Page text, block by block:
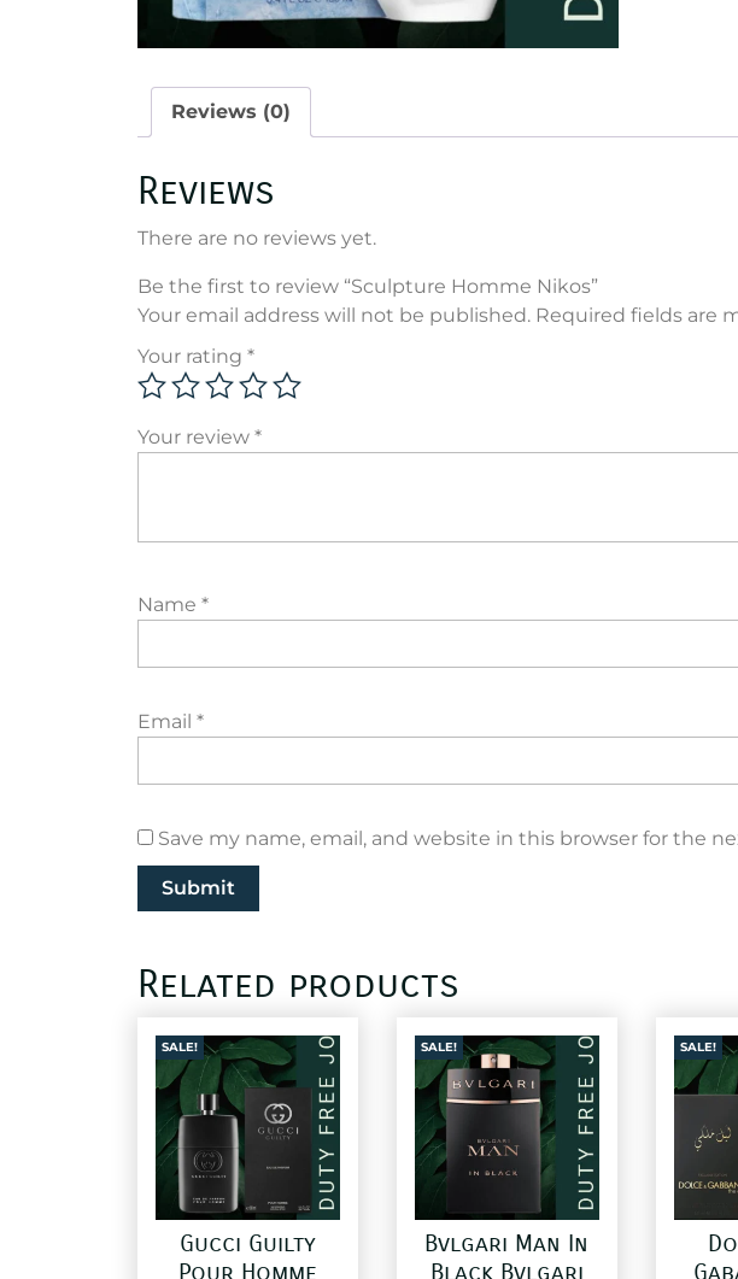
Reviews (0)
Reviews
There are no reviews yet.
Be the first to review “Sculpture Homme Nikos”
Your email address will not be published. Required fields are
Your rating *
Your review *
Name *
Email *
Save my name, email, and website in this browser for the
Related products
SALE!
Gucci Guilty
Pour Homme
SALE!
Bvlgari Man In
Black Bvlgari
SALE!